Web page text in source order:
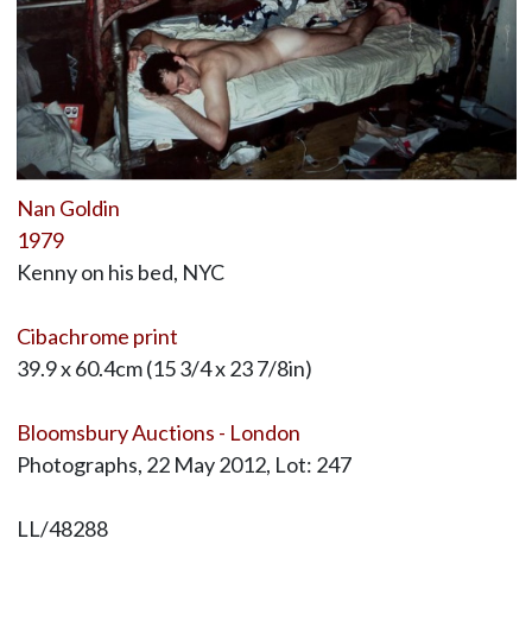
Nan Goldin
1979
Kenny on his bed, NYC
Cibachrome print
39.9 x 60.4cm (15 3/4 x 23 7/8in)
Bloomsbury Auctions - London
Photographs, 22 May 2012, Lot: 247
LL/48288